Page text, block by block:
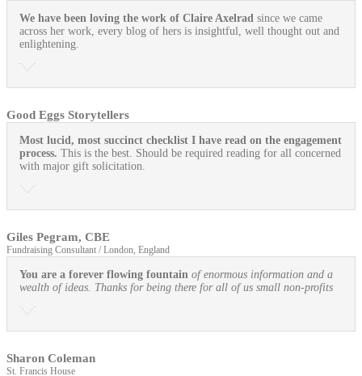
We have been loving the work of Claire Axelrad since we came
across her work, every blog of hers is insightful, well thought out and
enlightening.
Good Eggs Storytellers
Most lucid, most succinct checklist I have read on the engagement
process. This is the best. Should be required reading for all concerned
with major gift solicitation.
Giles Pegram, CBE
Fundraising Consultant / London, England
You are a forever flowing fountain of enormous information and a
wealth of ideas. Thanks for being there for all of us small non-profits
Sharon Coleman
St. Francis House